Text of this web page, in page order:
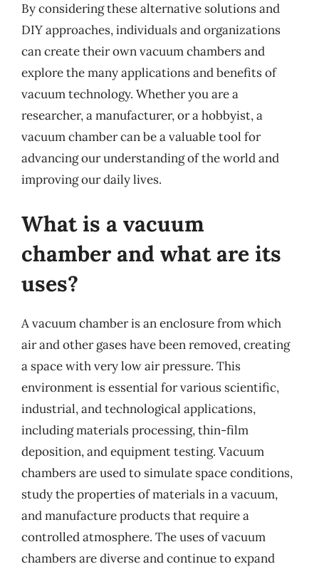
By considering these alternative solutions and
DIY approaches, individuals and organizations
can create their own vacuum chambers and
explore the many applications and benefits of
vacuum technology. Whether you are a
researcher, a manufacturer, or a hobbyist, a
vacuum chamber can be a valuable tool for
advancing our understanding of the world and
improving our daily lives.
What is a vacuum
chamber and what are its
uses?
A vacuum chamber is an enclosure from which
air and other gases have been removed, creating
a space with very low air pressure. This
environment is essential for various scientific,
industrial, and technological applications,
including materials processing, thin-film
deposition, and equipment testing. Vacuum
chambers are used to simulate space conditions,
study the properties of materials in a vacuum,
and manufacture products that require a
controlled atmosphere. The uses of vacuum
chambers are diverse and continue to expand